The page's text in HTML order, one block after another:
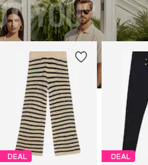
DEAL DEAL